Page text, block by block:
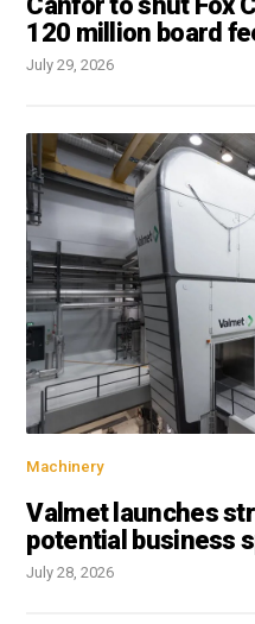
120 million board
July 29, 2026
Machinery
Valmet launches
potential business
July 28, 2026